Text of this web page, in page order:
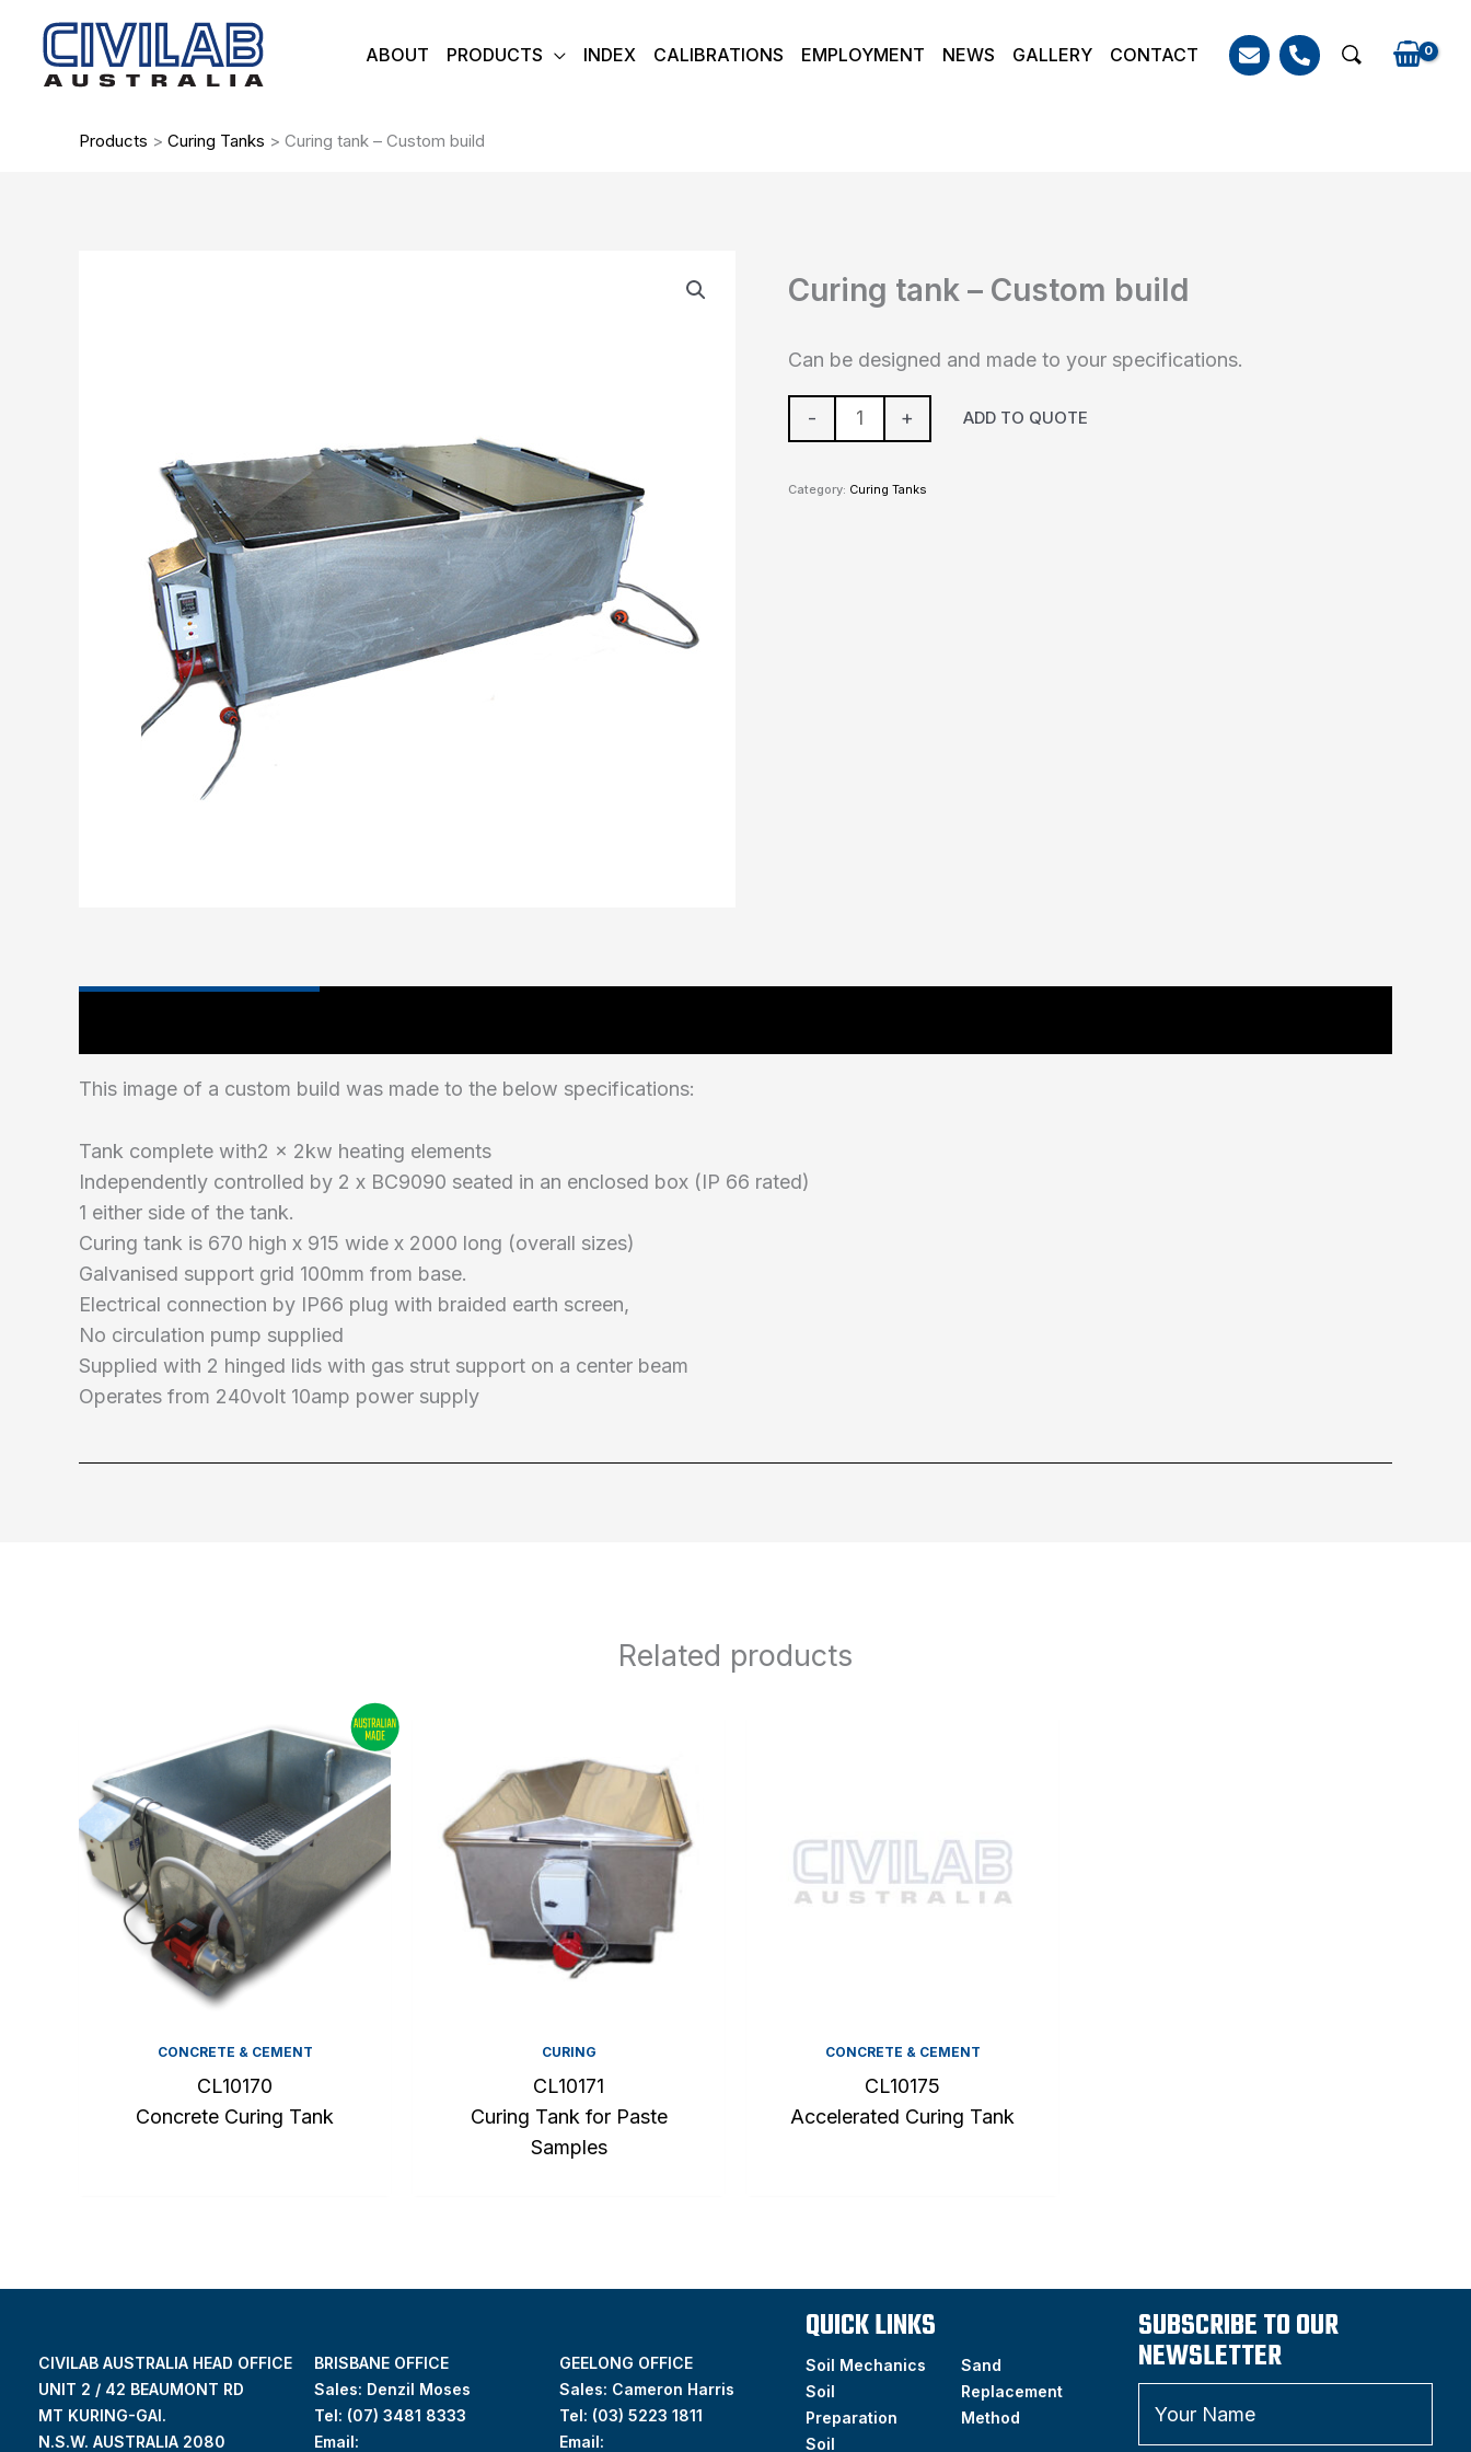
content
ABOUT PRODUCTS INDEX CALIBRATIONS EMPLOYMENT NEWS GALLERY CONTACT Search
Products > Curing Tanks > Curing tank – Custom build
Curing tank – Custom build
Can be designed and made to your specifications.
-
tank
Custom
quantity
+ ADD TO QUOTE
Category: Curing Tanks
This image of a custom build was made to the below specifications:
Tank complete with2 x 2kw heating elements
Independently controlled by 2 x BC9090 seated in an enclosed box (IP 66 rated)
1 either side of the tank.
Curing tank is 670 high x 915 wide x 2000 long (overall sizes)
Galvanised support grid 100mm from base.
Electrical connection by IP66 plug with braided earth screen,
No circulation pump supplied
Supplied with 2 hinged lids with gas strut support on a center beam
Operates from 240volt 10amp power supply
Related products
CONCRETE & CEMENT
CL10170
Concrete Curing Tank
CURING
CL10171
Curing Tank for Paste
Samples
CONCRETE & CEMENT
CL10175
Accelerated Curing Tank
CIVILAB AUSTRALIA HEAD OFFICE
UNIT 2 / 42 BEAUMONT RD
MT KURING-GAI.
N.S.W. AUSTRALIA 2080
BRISBANE OFFICE
Sales: Denzil Moses
Tel: (07) 3481 8333
Email:
GEELONG OFFICE
Sales: Cameron Harris
Tel: (03) 5223 1811
Email:
QUICK LINKS
Soil Mechanics
Soil
Preparation
Soil
Sand
Replacement
Method
SUBSCRIBE TO OUR
NEWSLETTER